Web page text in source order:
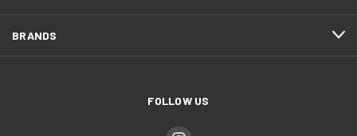
BRANDS
FOLLOW US